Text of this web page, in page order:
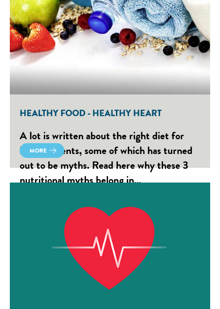
HEALTHY FOOD - HEALTHY HEART
A lot is written about the right diet for
heart patients, some of which has turned
out to be myths. Read here why these 3
nutritional myths belong in…
MORE